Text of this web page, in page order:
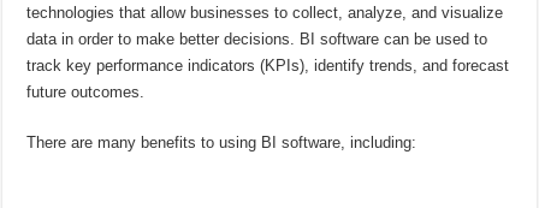
technologies that allow businesses to collect, analyze, and visualize
data in order to make better decisions. BI software can be used to
track key performance indicators (KPIs), identify trends, and forecast
future outcomes.
There are many benefits to using BI software, including: